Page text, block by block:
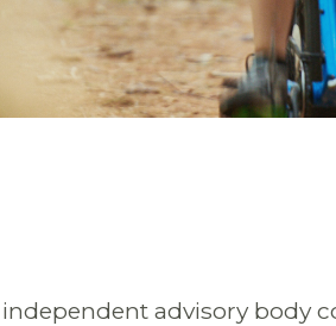
advisory body